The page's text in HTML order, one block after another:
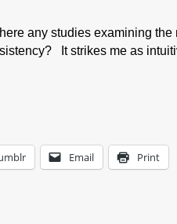
any studies examining the
It strikes me as
Email Print